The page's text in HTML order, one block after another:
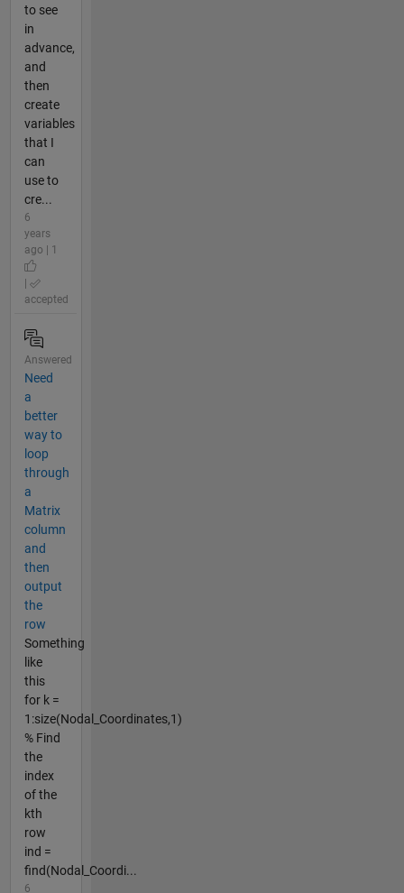
to see
in
advance,
and
then
create
variables
that I
can
use to
cre...
6
years
ago | 1
accepted
Answered
Need
a
better
way to
loop
through
a
Matrix
column
and
then
output
the
row
Something
like
this
for k =
1:size(Nodal_Coordinates,1)
% Find
the
index
of the
kth
row
ind =
find(Nodal_Coordi...
6